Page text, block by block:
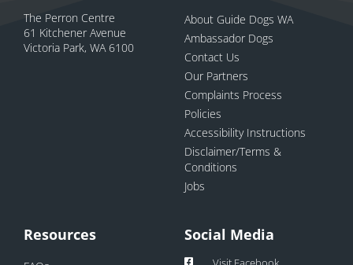
The Perron Centre
61 Kitchener Avenue
Victoria Park, WA 6100
About Guide Dogs WA
Ambassador Dogs
Contact Us
Our Partners
Complaints Process
Policies
Accessibility Instructions
Disclaimer/Terms &
Conditions
Jobs
Resources Social Media